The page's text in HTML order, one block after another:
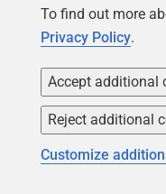
To find out more
Privacy Policy.
Accept additional
Reject additional
Customize